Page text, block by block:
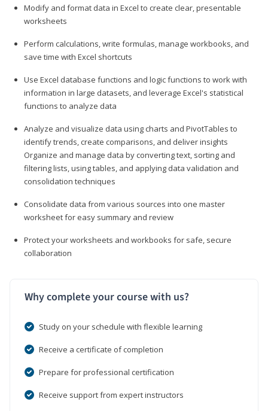
Modify and format data in Excel to create clear, presentable
worksheets
Perform calculations, write formulas, manage workbooks, and
save time with Excel shortcuts
Use Excel database functions and logic functions to work with
information in large datasets, and leverage Excel's statistical
functions to analyze data
Analyze and visualize data using charts and PivotTables to
identify trends, create comparisons, and deliver insights
Organize and manage data by converting text, sorting and
filtering lists, using tables, and applying data validation and
consolidation techniques
Consolidate data from various sources into one master
worksheet for easy summary and review
Protect your worksheets and workbooks for safe, secure
collaboration
Why complete your course with us?
Study on your schedule with flexible learning
Receive a certificate of completion
Prepare for professional certification
Receive support from expert instructors